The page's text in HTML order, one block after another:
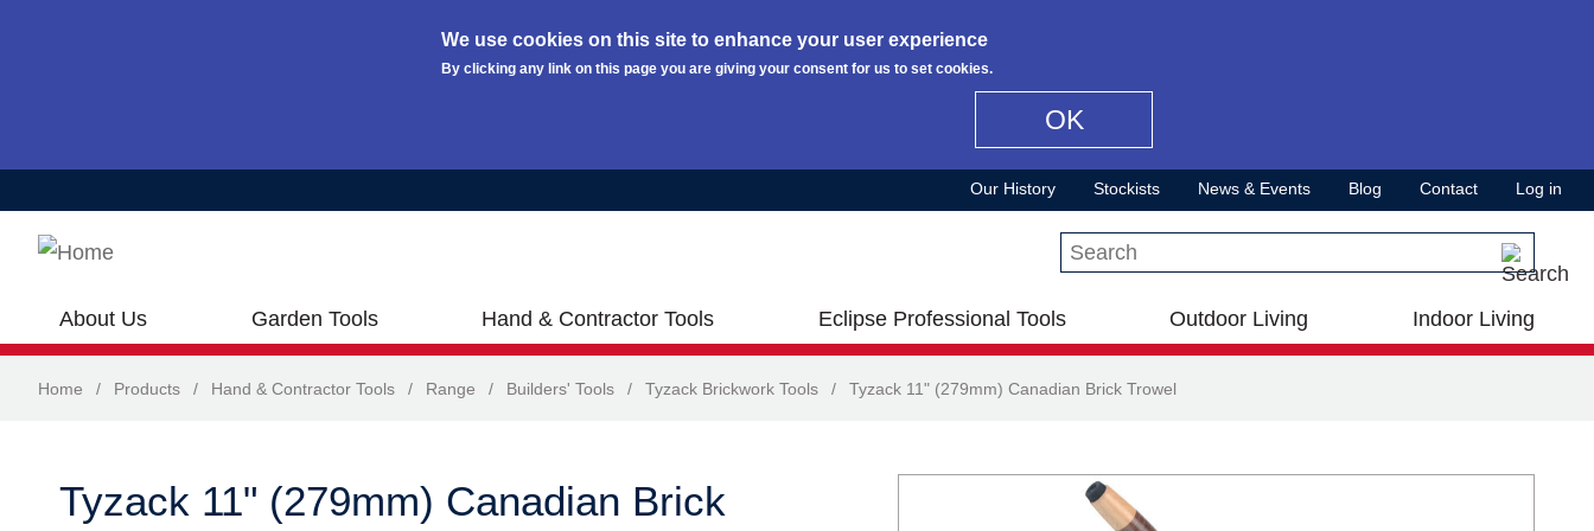
We use cookies on this site to enhance your user experience
By clicking any link on this page you are giving your consent for us to set cookies.
OK
Our History Stockists News & Events Blog Contact Log in
Search this site
About Us Garden Tools Hand & Contractor Tools Eclipse Professional Tools Outdoor Living Indoor Living
Home / Products / Hand & Contractor Tools / Range / Builders' Tools / Tyzack Brickwork Tools / Tyzack 11" (279mm) Canadian Brick Trowel
Tyzack 11" (279mm) Canadian Brick